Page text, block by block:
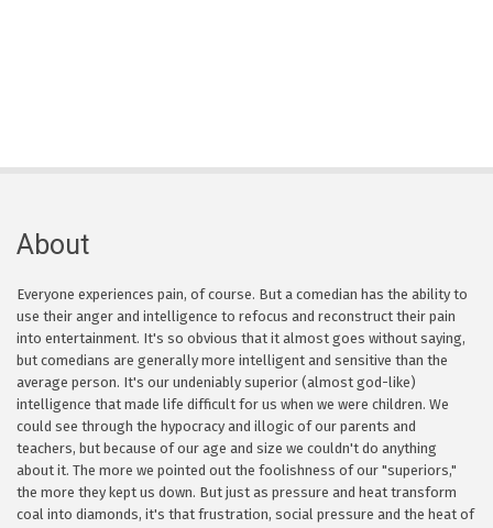
About
Everyone experiences pain, of course. But a comedian has the ability to
use their anger and intelligence to refocus and reconstruct their pain
into entertainment. It's so obvious that it almost goes without saying,
but comedians are generally more intelligent and sensitive than the
average person. It's our undeniably superior (almost god-like)
intelligence that made life difficult for us when we were children. We
could see through the hypocracy and illogic of our parents and
teachers, but because of our age and size we couldn't do anything
about it. The more we pointed out the foolishness of our "superiors,"
the more they kept us down. But just as pressure and heat transform
coal into diamonds, it's that frustration, social pressure and the heat of